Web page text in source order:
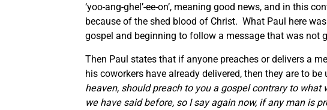
‘yoo-ang-ghel’-ee-on’, meaning good news, and in this
because of the shed blood of Christ. What Paul here
gospel and beginning to follow a message that was not
Then Paul states that if anyone preaches or delivers a
his coworkers have already delivered, then they are to be
heaven, should preach to you a gospel contrary to
we have said before, so I say again now, if any man is